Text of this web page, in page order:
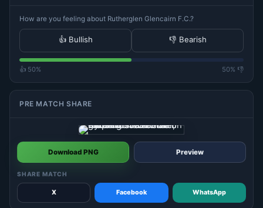
How are you feeling about Rutherglen Glencairn F.C.?
👍 Bullish 👎 Bearish
👍 50% 50% 👎
PRE MATCH SHARE
Download PNG Preview
SHARE MATCH
X Facebook WhatsApp